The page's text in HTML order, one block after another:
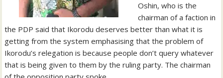
Oshin, who is the
chairman of a faction in
the PDP said that Ikorodu deserves better than what it is
getting from the system emphasising that the problem of
Ikorodu’s relegation is because people don’t query whatever
that is being given to them by the ruling party. The chairman